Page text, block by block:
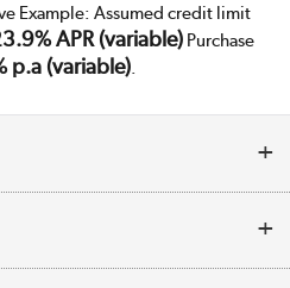
Example: Assumed credit limit
APR (variable)Purchase
p.a (variable).